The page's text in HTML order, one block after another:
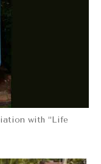
with “Life